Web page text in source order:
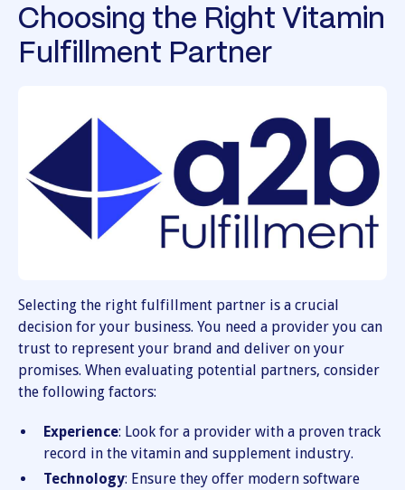
Choosing the Right Vitamin
Fulfillment Partner
Selecting the right fulfillment partner is a crucial
decision for your business. You need a provider you can
trust to represent your brand and deliver on your
promises. When evaluating potential partners, consider
the following factors:
Experience: Look for a provider with a proven track
record in the vitamin and supplement industry.
Technology: Ensure they offer modern software